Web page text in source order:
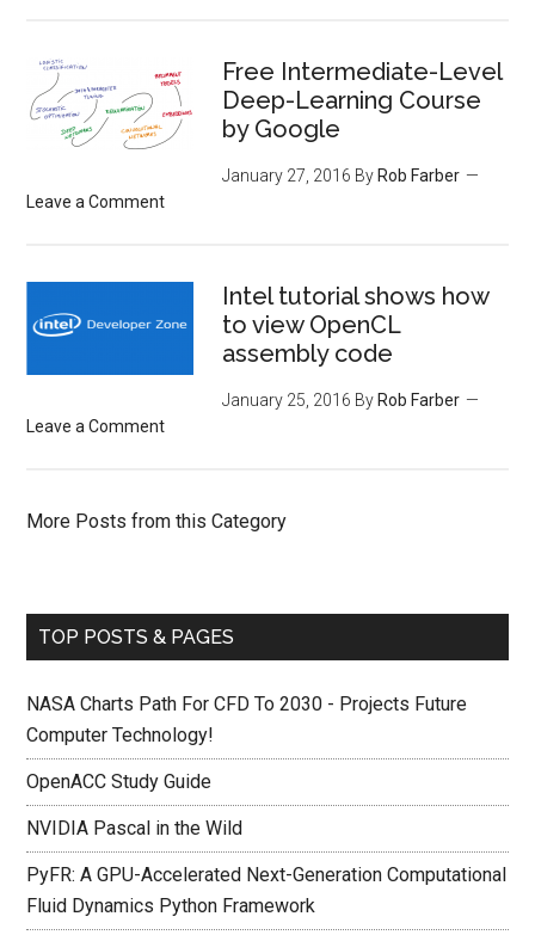
Free Intermediate-Level
Deep-Learning Course
by Google
January 27, 2016 By Rob Farber
Leave a Comment
Intel tutorial shows how
to view OpenCL
assembly code
January 25, 2016 By Rob Farber
Leave a Comment
More Posts from this Category
TOP POSTS & PAGES
NASA Charts Path For CFD To 2030 - Projects Future
Computer Technology!
OpenACC Study Guide
NVIDIA Pascal in the Wild
PyFR: A GPU-Accelerated Next-Generation Computational
Fluid Dynamics Python Framework